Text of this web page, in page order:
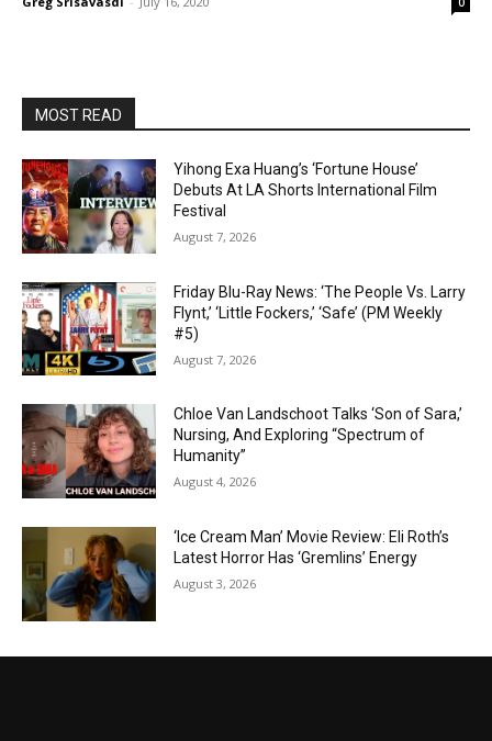
MOST READ
Yihong Exa Huang’s ‘Fortune House’
Debuts At LA Shorts International Film
Festival
August 7, 2026
Friday Blu-Ray News: ‘The People Vs. Larry
Flynt,’ ‘Little Fockers,’ ‘Safe’ (PM Weekly
#5)
August 7, 2026
Chloe Van Landschoot Talks ‘Son of Sara,’
Nursing, And Exploring “Spectrum of
Humanity”
August 4, 2026
‘Ice Cream Man’ Movie Review: Eli Roth’s
Latest Horror Has ‘Gremlins’ Energy
August 3, 2026